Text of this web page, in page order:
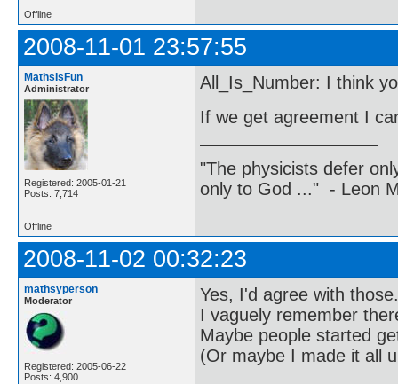
Offline
2008-11-01 23:57:55
MathsIsFun
Administrator
Registered: 2005-01-21
Posts: 7,714
All_Is_Number: I think
If we get agreement I
"The physicists defer
only to God ..." - Leon
Offline
2008-11-02 00:32:23
mathsyperson
Moderator
Registered: 2005-06-22
Posts: 4,900
Yes, I'd agree with those.
I vaguely remember
Maybe people started
(Or maybe I made it all